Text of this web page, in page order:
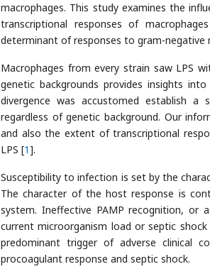
macrophages. This study examines the
transcriptional responses of
determinant of responses to gram-negative
Macrophages from every strain saw LPS
genetic backgrounds provides insights
divergence was accustomed establish a
regardless of genetic background. Our
and also the extent of transcriptional
LPS [1].
Susceptibility to infection is set by the
The character of the host response is
system. Ineffective PAMP recognition, or
current microorganism load or septic shock
predominant trigger of adverse clinical
procoagulant response and septic shock.